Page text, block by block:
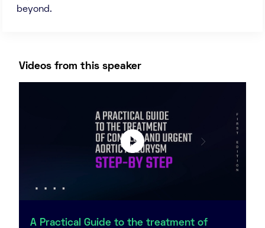
beyond.
Videos from this speaker
A Practical Guide to the treatment of